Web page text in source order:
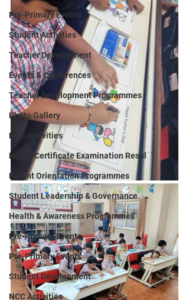
Pre-Primary Events
Student Activities
Teacher Development
Events & Conferences
Teacher Development Programmes
Photo Gallery
NCC Activities
NCC A Certificate Examination Resul
Parent Orientation Programmes
Student Leadership & Governance
Health & Awareness Programmes
Pre-Primary Events
Pre-Primary Events
Student Development
NCC Activities